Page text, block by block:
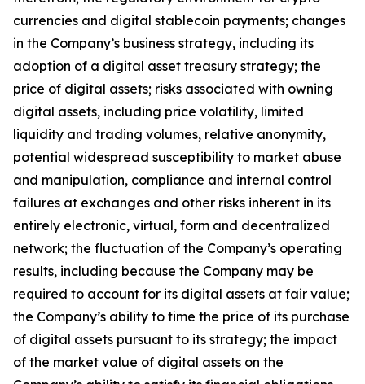
currencies and digital stablecoin payments; changes
in the Company’s business strategy, including its
adoption of a digital asset treasury strategy; the
price of digital assets; risks associated with owning
digital assets, including price volatility, limited
liquidity and trading volumes, relative anonymity,
potential widespread susceptibility to market abuse
and manipulation, compliance and internal control
failures at exchanges and other risks inherent in its
entirely electronic, virtual, form and decentralized
network; the fluctuation of the Company’s operating
results, including because the Company may be
required to account for its digital assets at fair value;
the Company’s ability to time the price of its purchase
of digital assets pursuant to its strategy; the impact
of the market value of digital assets on the